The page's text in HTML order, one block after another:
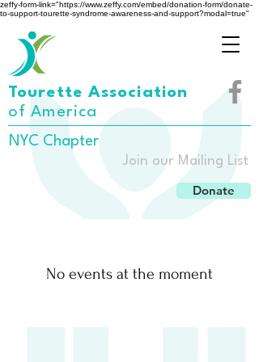
zeffy-form-link="https://www.zeffy.com/embed/donation-form/donate-
to-support-tourette-syndrome-awareness-and-support?modal=true"
Join our Mailing List
Tourette Association
of America
NYC Chapter
Donate
No events at the moment